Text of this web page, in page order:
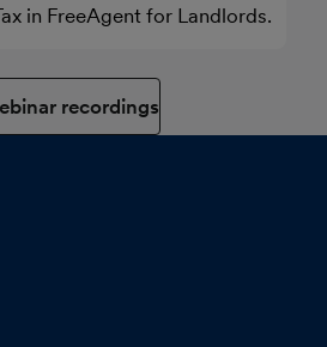
in FreeAgent for Landlords.
recordings